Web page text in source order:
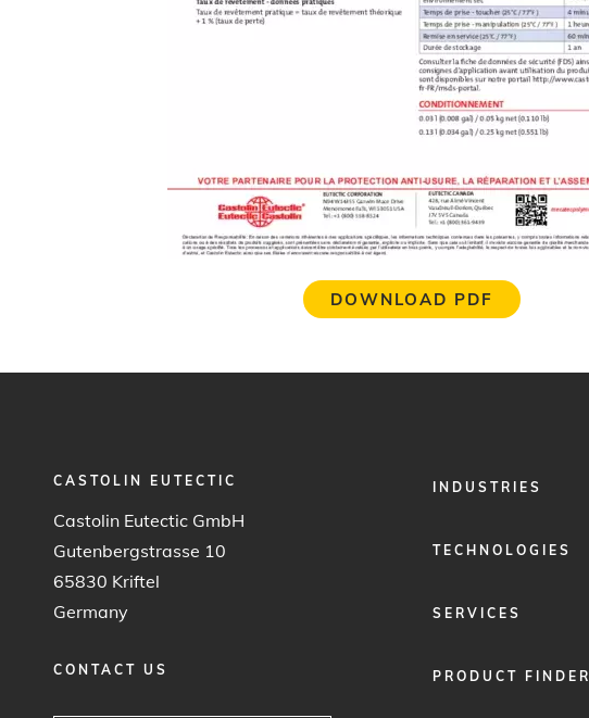
DOWNLOAD PDF
CASTOLIN EUTECTIC
Castolin Eutectic GmbH
Gutenbergstrasse 10
65830 Kriftel
Germany
CONTACT US
FOOTERINDUSTRIES
TECHNOLOGIES
SERVICES
PRODUCT FINDER